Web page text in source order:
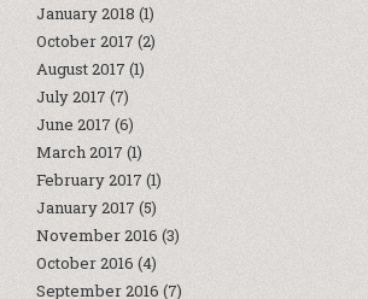
January 2018 (1)
October 2017 (2)
August 2017 (1)
July 2017 (7)
June 2017 (6)
March 2017 (1)
February 2017 (1)
January 2017 (5)
November 2016 (3)
October 2016 (4)
September 2016 (7)